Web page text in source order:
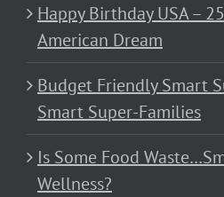
Happy Birthday USA –
American Dream
Budget Friendly Smart
Smart Super-Families
Is Some Food
Wellness?